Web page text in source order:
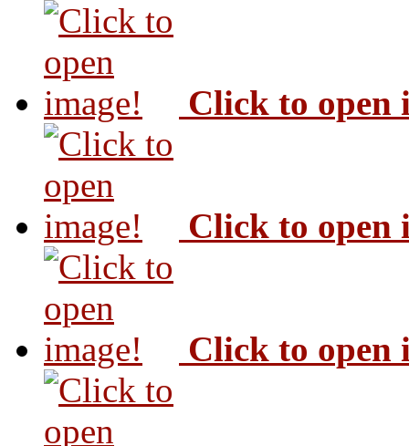
Click to open
Click to open
Click to open